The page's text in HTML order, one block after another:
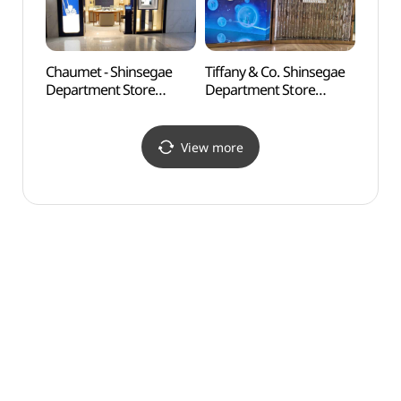
Chaumet - Shinsegae
Department Store
Refund Shop](쇼메
신세계백화점 강남점)
Tiffany & Co. Shinsegae
Department Store
Refund Shop]
(티파니앤코
신세계백화점 강남점)
View more